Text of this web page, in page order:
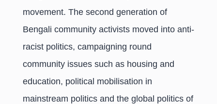
movement. The second generation of
Bengali community activists moved into anti-
racist politics, campaigning round
community issues such as housing and
education, political mobilisation in
mainstream politics and the global politics of